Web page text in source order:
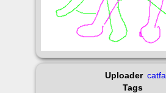
Uploader
Tags